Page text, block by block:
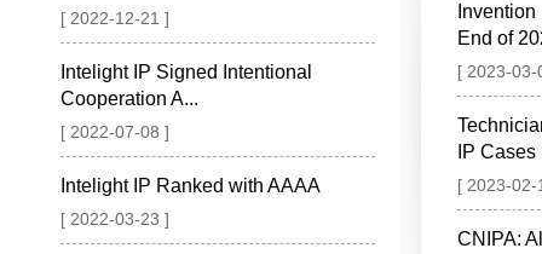
[ 2022-12-21 ]
Intelight IP Signed Intentional
Cooperation A...
[ 2022-07-08 ]
Intelight IP Ranked with AAAA
[ 2022-03-23 ]
End of
[ 2023-03-
IP Cases
[ 2023-02-
CNIPA: